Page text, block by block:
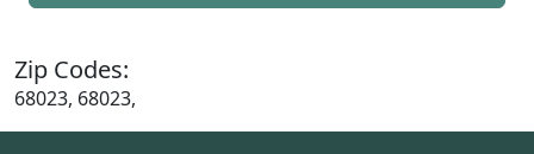
Zip Codes:
68023, 68023,